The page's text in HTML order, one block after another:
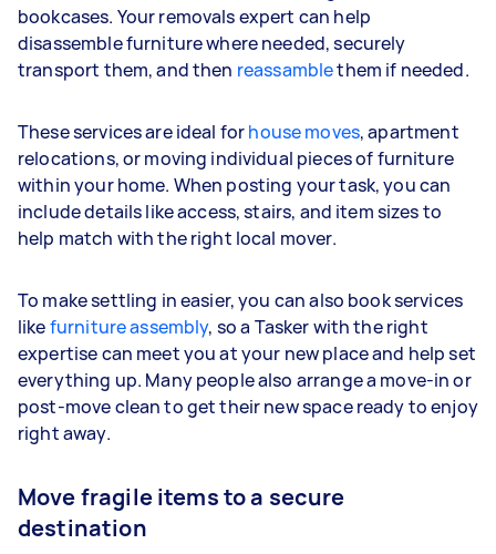
bookcases. Your removals expert can help
disassemble furniture where needed, securely
transport them, and then reassamblethem if needed.
These services are ideal forhouse moves, apartment
relocations, or moving individual pieces of furniture
within your home. When posting your task, you can
include details like access, stairs, and item sizes to
help match with the right local mover.
To make settling in easier, you can also book services
likefurniture assembly, so a Tasker with the right
expertise can meet you at your new place and help set
everything up. Many people also arrange a move-in or
post-move clean to get their new space ready to enjoy
right away.
Move fragile items to a secure
destination